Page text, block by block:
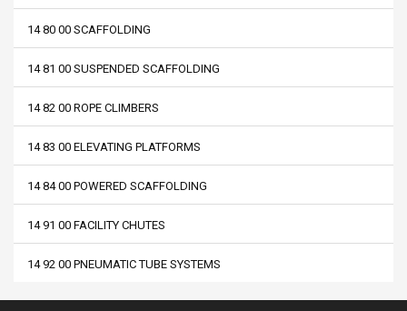
14 80 00 SCAFFOLDING
14 81 00 SUSPENDED SCAFFOLDING
14 82 00 ROPE CLIMBERS
14 83 00 ELEVATING PLATFORMS
14 84 00 POWERED SCAFFOLDING
14 91 00 FACILITY CHUTES
14 92 00 PNEUMATIC TUBE SYSTEMS